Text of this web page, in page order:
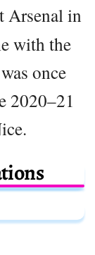
Arsenal in
with the
once
2020–21